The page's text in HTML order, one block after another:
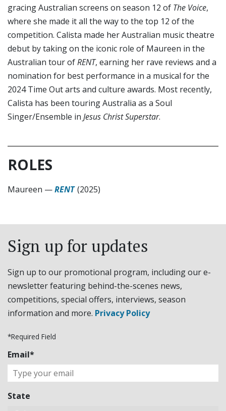
gracing Australian screens on season 12 of The Voice,
where she made it all the way to the top 12 of the
competition. Calista made her Australian music theatre
debut by taking on the iconic role of Maureen in the
Australian tour ofRENT, earning her rave reviews and a
nomination for best performance in a musical for the
2024 Time Out arts and culture awards. Most recently,
Calista has been touring Australia as a Soul
Singer/Ensemble in Jesus Christ Superstar.
ROLES
Maureen —RENT (2025)
Sign up for updates
Sign up to our promotional program, including our e-
newsletter featuring behind-the-scenes news,
competitions, special offers, interviews, season
information and more. Privacy Policy
*Required Field
Email*
State